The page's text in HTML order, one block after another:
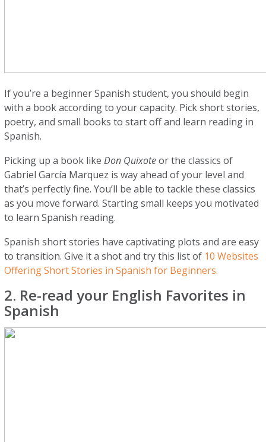
If you’re a beginner Spanish student, you should begin
with a book according to your capacity. Pick short stories,
poetry, and small books to start off and learn reading in
Spanish.
Picking up a book likeDon Quixoteor the classics of
Gabriel García Marquez is way ahead of your level and
that’s perfectly fine. You’ll be able to tackle these classics
as you move forward. Starting small keeps you motivated
to learn Spanish reading.
Spanish short stories have captivating plots and are easy
to transition. Give it a shot and try this list of 10 Websites
Offering Short Stories in Spanish for Beginners.
2. Re-read your English Favorites in
Spanish